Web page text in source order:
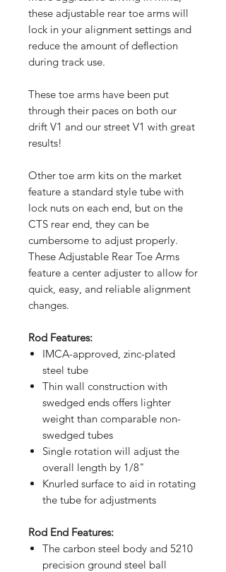
these adjustable rear toe arms will
lock in your alignment settings and
reduce the amount of deflection
during track use.
These toe arms have been put
through their paces on both our
drift V1 and our street V1 with great
results!
Other toe arm kits on the market
feature a standard style tube with
lock nuts on each end, but on the
CTS rear end, they can be
cumbersome to adjust properly.
These Adjustable Rear Toe Arms
feature a center adjuster to allow for
quick, easy, and reliable alignment
changes.
Rod Features:
IMCA-approved, zinc-plated
steel tube
Thin wall construction with
swedged ends offers lighter
weight than comparable non-
swedged tubes
Single rotation will adjust the
overall length by 1/8"
Knurled surface to aid in rotating
the tube for adjustments
Rod End Features:
The carbon steel body and 5210
precision ground steel ball